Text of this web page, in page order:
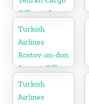
Office in Iran
Turkish
Airlines
Rostov-on-don
Airport Office
in Russia
Turkish
Airlines